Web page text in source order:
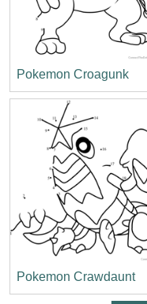
Pokemon Croagunk
Pokemon Crawdaunt